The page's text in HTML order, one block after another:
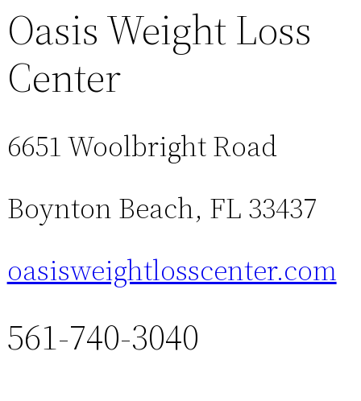
Oasis Weight Loss
Center
6651 Woolbright Road
Boynton Beach, FL 33437
oasisweightlosscenter.com
561-740-3040